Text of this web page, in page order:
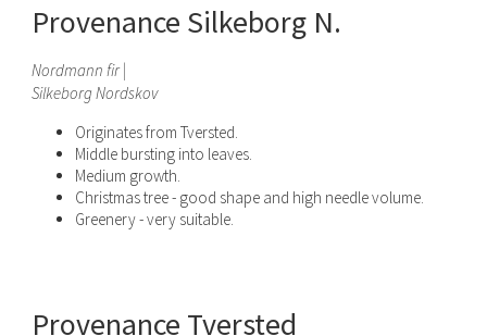
Provenance Silkeborg N.
Nordmann fir |
Silkeborg Nordskov
Originates from Tversted.
Middle bursting into leaves.
Medium growth.
Christmas tree - good shape and high needle volume.
Greenery - very suitable.
Provenance Tversted